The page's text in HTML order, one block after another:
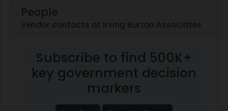
People
Vendor contacts at Irving Burton Associates
Subscribe to find 500K+
key government decision
markers